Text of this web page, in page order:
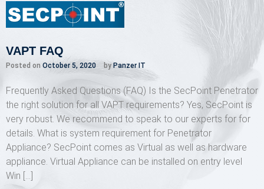
VAPT FAQ
Posted on October 5, 2020 by Panzer IT
Frequently Asked Questions (FAQ) Is the SecPoint Penetrator
the right solution for all VAPT requirements? Yes, SecPoint is
very robust. We recommend to speak to our experts for for
details. What is system requirement for Penetrator
Appliance? SecPoint comes as Virtual as well as hardware
appliance. Virtual Appliance can be installed on entry level
Win […]